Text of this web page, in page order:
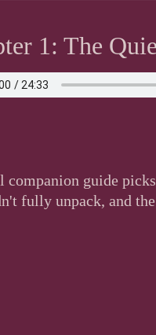
1: The
companion guide
fully unpack, and